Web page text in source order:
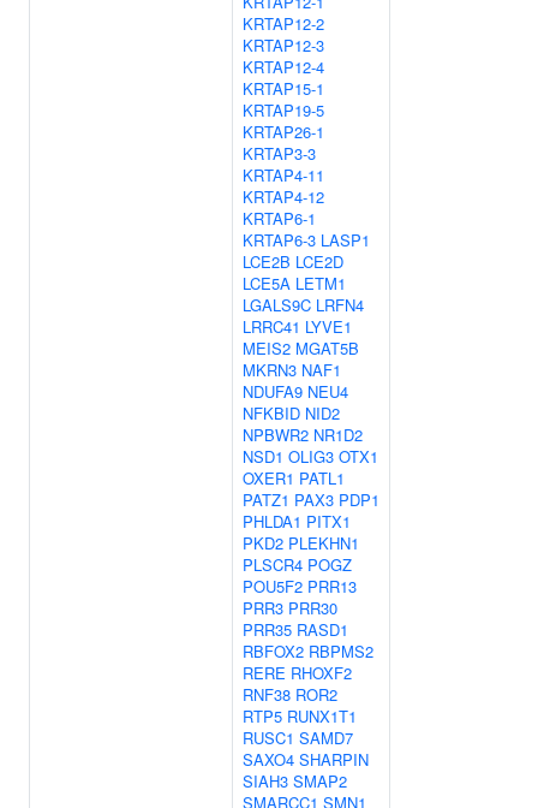
KRTAP12-2
KRTAP12-3
KRTAP12-4
KRTAP15-1
KRTAP19-5
KRTAP26-1
KRTAP3-3
KRTAP4-11
KRTAP4-12
KRTAP6-1
KRTAP6-3 LASP1
LCE2B LCE2D
LCE5A LETM1
LGALS9C LRFN4
LRRC41 LYVE1
MEIS2 MGAT5B
MKRN3 NAF1
NDUFA9 NEU4
NFKBID NID2
NPBWR2 NR1D2
NSD1 OLIG3 OTX1
OXER1 PATL1
PATZ1 PAX3 PDP1
PHLDA1 PITX1
PKD2 PLEKHN1
PLSCR4 POGZ
POU5F2 PRR13
PRR3 PRR30
PRR35 RASD1
RBFOX2 RBPMS2
RERE RHOXF2
RNF38 ROR2
RTP5 RUNX1T1
RUSC1 SAMD7
SAXO4 SHARPIN
SIAH3 SMAP2
SMARCC1 SMN1